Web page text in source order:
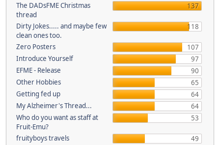
The DADsFME Christmas
thread
137
Dirty Jokes..... and maybe few
clean ones too.
118
Zero Posters
107
Introduce Yourself
97
EFME - Release
90
Other Hobbies
65
Getting fed up
64
My Alzheimer's Thread...
64
Who do you want as staff at
Fruit-Emu?
53
fruityboys travels 49